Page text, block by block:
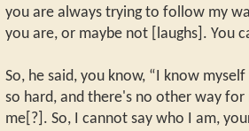
you are always trying to follow my
you are, or maybe not [laughs]. You
So, he said, you know, “I know
so hard, and there's no other way for
me[?]. So, I cannot say who I am,